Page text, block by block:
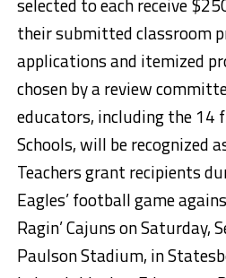
their submitted classroom
applications and itemized
chosen by a review
educators, including the 14
Schools, will be recognized
Teachers grant recipients
Eagles’ football game
Ragin’ Cajuns on Saturday,
Paulson Stadium, in